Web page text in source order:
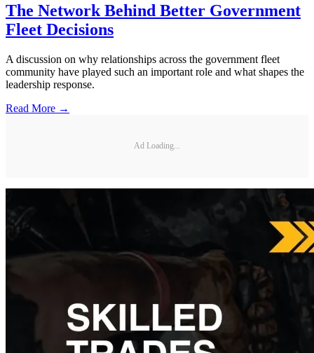
The Network Behind Better Government
Fleet Decisions
A discussion on why relationships across the government fleet
community have played such an important role and what shapes the
leadership response.
Read More →
Ad Loading...